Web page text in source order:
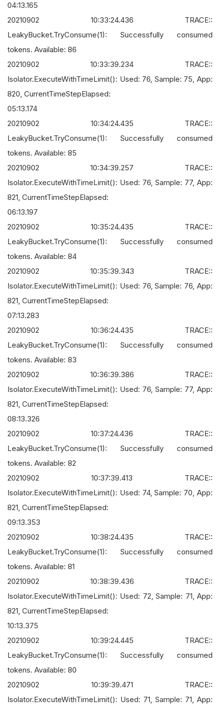
04:13.165
20210902 10:33:24.436 TRACE::
LeakyBucket.TryConsume(1): Successfully consumed
tokens. Available: 86
20210902 10:33:39.234 TRACE::
Isolator.ExecuteWithTimeLimit(): Used: 76, Sample: 75, App:
820, CurrentTimeStepElapsed:
05:13.174
20210902 10:34:24.435 TRACE::
LeakyBucket.TryConsume(1): Successfully consumed
tokens. Available: 85
20210902 10:34:39.257 TRACE::
Isolator.ExecuteWithTimeLimit(): Used: 76, Sample: 77, App:
821, CurrentTimeStepElapsed:
06:13.197
20210902 10:35:24.435 TRACE::
LeakyBucket.TryConsume(1): Successfully consumed
tokens. Available: 84
20210902 10:35:39.343 TRACE::
Isolator.ExecuteWithTimeLimit(): Used: 76, Sample: 76, App:
821, CurrentTimeStepElapsed:
07:13.283
20210902 10:36:24.435 TRACE::
LeakyBucket.TryConsume(1): Successfully consumed
tokens. Available: 83
20210902 10:36:39.386 TRACE::
Isolator.ExecuteWithTimeLimit(): Used: 76, Sample: 77, App:
821, CurrentTimeStepElapsed:
08:13.326
20210902 10:37:24.436 TRACE::
LeakyBucket.TryConsume(1): Successfully consumed
tokens. Available: 82
20210902 10:37:39.413 TRACE::
Isolator.ExecuteWithTimeLimit(): Used: 74, Sample: 70, App:
821, CurrentTimeStepElapsed:
09:13.353
20210902 10:38:24.435 TRACE::
LeakyBucket.TryConsume(1): Successfully consumed
tokens. Available: 81
20210902 10:38:39.436 TRACE::
Isolator.ExecuteWithTimeLimit(): Used: 72, Sample: 71, App:
821, CurrentTimeStepElapsed:
10:13.375
20210902 10:39:24.445 TRACE::
LeakyBucket.TryConsume(1): Successfully consumed
tokens. Available: 80
20210902 10:39:39.471 TRACE::
Isolator.ExecuteWithTimeLimit(): Used: 71, Sample: 71, App: